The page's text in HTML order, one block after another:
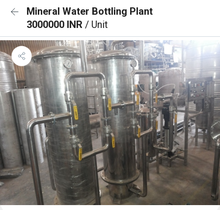
Mineral Water Bottling Plant
3000000 INR / Unit